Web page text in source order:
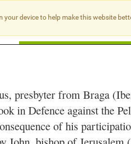
presbyter from Braga
in Defence against the
of his
your device to help make this website